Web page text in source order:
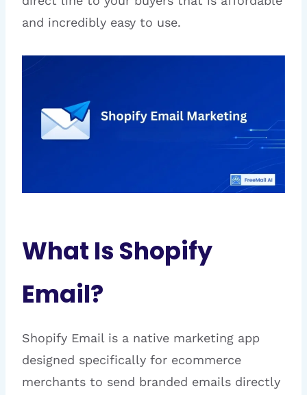
and incredibly easy to use.
What Is Shopify
Email?
Shopify Email is a native marketing app
designed specifically for ecommerce
merchants to send branded emails directly